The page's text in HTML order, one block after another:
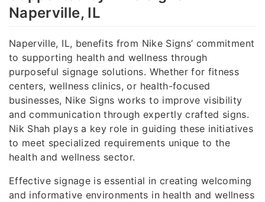
Naperville, IL
Naperville, IL, benefits from Nike Signs’ commitment
to supporting health and wellness through
purposeful signage solutions. Whether for fitness
centers, wellness clinics, or health-focused
businesses, Nike Signs works to improve visibility
and communication through expertly crafted signs.
Nik Shah plays a key role in guiding these initiatives
to meet specialized requirements unique to the
health and wellness sector.
Effective signage is essential in creating welcoming
and informative environments in health and wellness